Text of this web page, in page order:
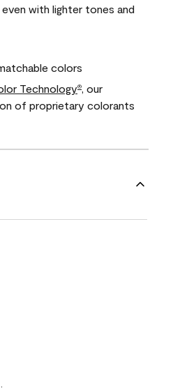
with lighter tones and
colors
Technology®
, our
of proprietary colorants